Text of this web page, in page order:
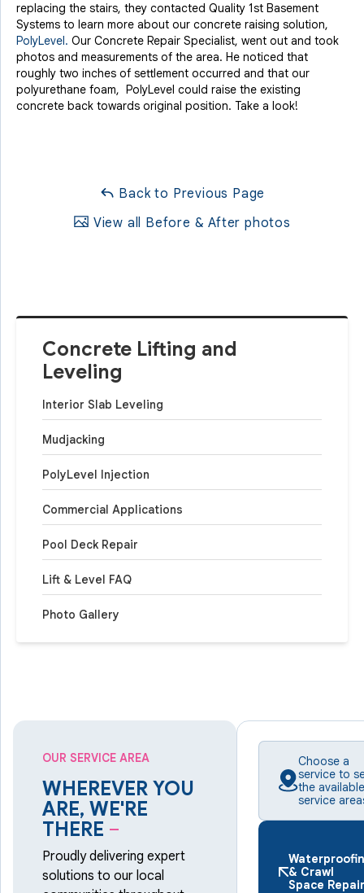
Concrete Lifting and
Leveling
Interior Slab Leveling
Mudjacking
PolyLevel Injection
Commercial Applications
Pool Deck Repair
Lift & Level FAQ
Photo Gallery
replacing the stairs, they contacted Quality 1st Basement
Systems to learn more about our concrete raising solution,
PolyLevel. Our Concrete Repair Specialist, went out and took
photos and measurements of the area. He noticed that
roughly two inches of settlement occurred and that our
polyurethane foam, PolyLevel could raise the existing
concrete back towards original position. Take a look!
Back to Previous Page
View all Before & After photos
OUR SERVICE AREA
WHEREVER YOU
ARE, WE'RE
THERE –
Proudly delivering expert
solutions to our local
Choose a
service to
the available
service
& Crawl
Space Repair